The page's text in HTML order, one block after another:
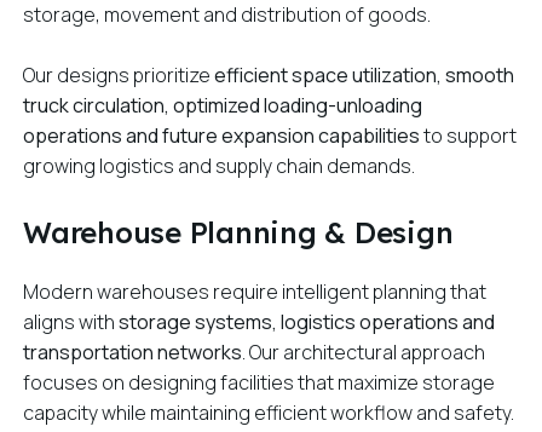
storage, movement and distribution of goods.
Our designs prioritizeefficient space utilization, smooth
truck circulation, optimized loading-unloading
operations and future expansion capabilitiesto support
growing logistics and supply chain demands.
Warehouse Planning & Design
Modern warehouses require intelligent planning that
aligns withstorage systems, logistics operations and
transportation networks. Our architectural approach
focuses on designing facilities that maximize storage
capacity while maintaining efficient workflow and safety.